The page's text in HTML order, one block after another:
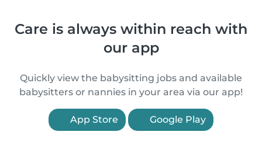
Care is always within reach with
our app
Quickly view the babysitting jobs and available
babysitters or nannies in your area via our app!
App Store Google Play